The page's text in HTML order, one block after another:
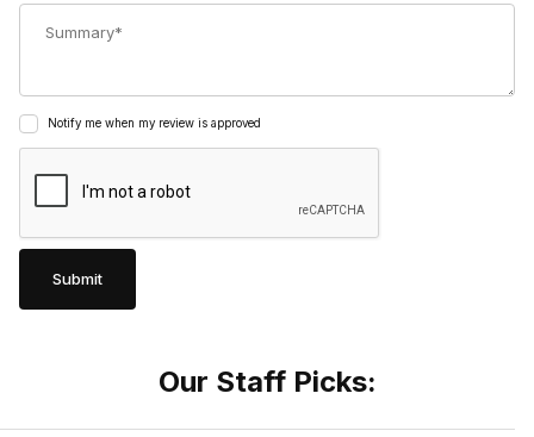
Notify me when my review is approved
Our Staff Picks: